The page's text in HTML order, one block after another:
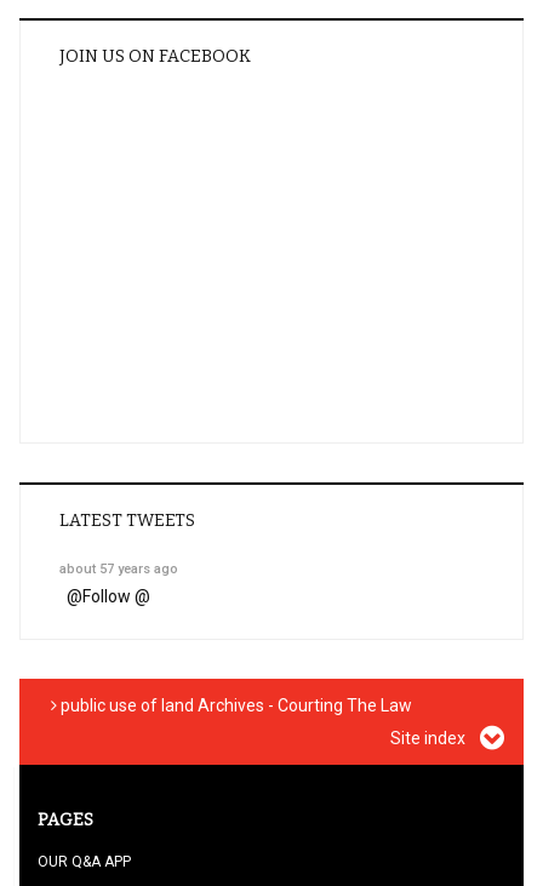
JOIN US ON FACEBOOK
LATEST TWEETS
about 57 years ago
@Follow @
public use of land Archives - Courting The Law
Site index
PAGES
OUR Q&A APP